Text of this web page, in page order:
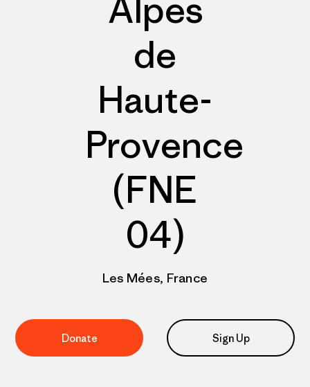
Alpes
de
Haute-
Provence
(FNE
04)
Les Mées, France
Donate Sign Up